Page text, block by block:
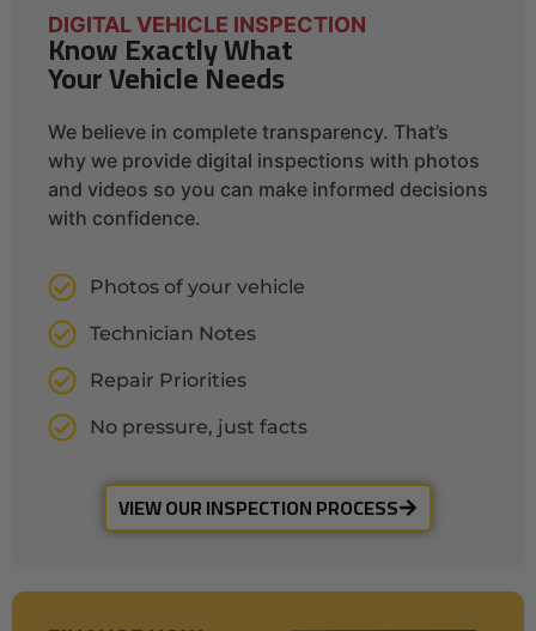
DIGITAL VEHICLE INSPECTION
Know Exactly What
Your Vehicle Needs
We believe in complete transparency. That’s
why we provide digital inspections with photos
and videos so you can make informed decisions
with confidence.
Photos of your vehicle
Technician Notes
Repair Priorities
No pressure, just facts
VIEW OUR INSPECTION PROCESS